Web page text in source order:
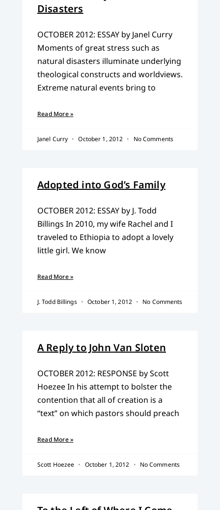
Disasters
OCTOBER 2012: ESSAY by Janel Curry
Moments of great stress such as
natural disasters illuminate underlying
theological constructs and worldviews.
Extreme natural events bring to
Read More »
Janel Curry October 1, 2012 No Comments
Adopted into God’s Family
OCTOBER 2012: ESSAY by J. Todd
Billings In 2010, my wife Rachel and I
traveled to Ethiopia to adopt a lovely
little girl. We know
Read More »
J. Todd Billings October 1, 2012 No Comments
A Reply to John Van Sloten
OCTOBER 2012: RESPONSE by Scott
Hoezee In his attempt to bolster the
contention that all of creation is a
“text” on which pastors should preach
Read More »
Scott Hoezee October 1, 2012 No Comments